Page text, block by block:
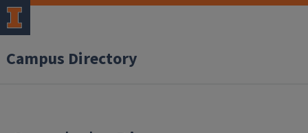
Campus Directory